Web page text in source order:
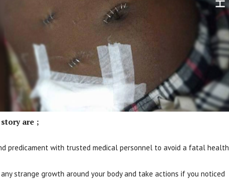
are ;
predicament with trusted medical personnel to avoid a fatal health
strange growth around your body and take actions if you noticed